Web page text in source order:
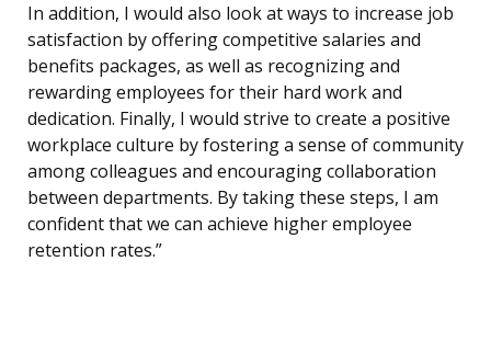
In addition, I would also look at ways to increase job
satisfaction by offering competitive salaries and
benefits packages, as well as recognizing and
rewarding employees for their hard work and
dedication. Finally, I would strive to create a positive
workplace culture by fostering a sense of community
among colleagues and encouraging collaboration
between departments. By taking these steps, I am
confident that we can achieve higher employee
retention rates.”